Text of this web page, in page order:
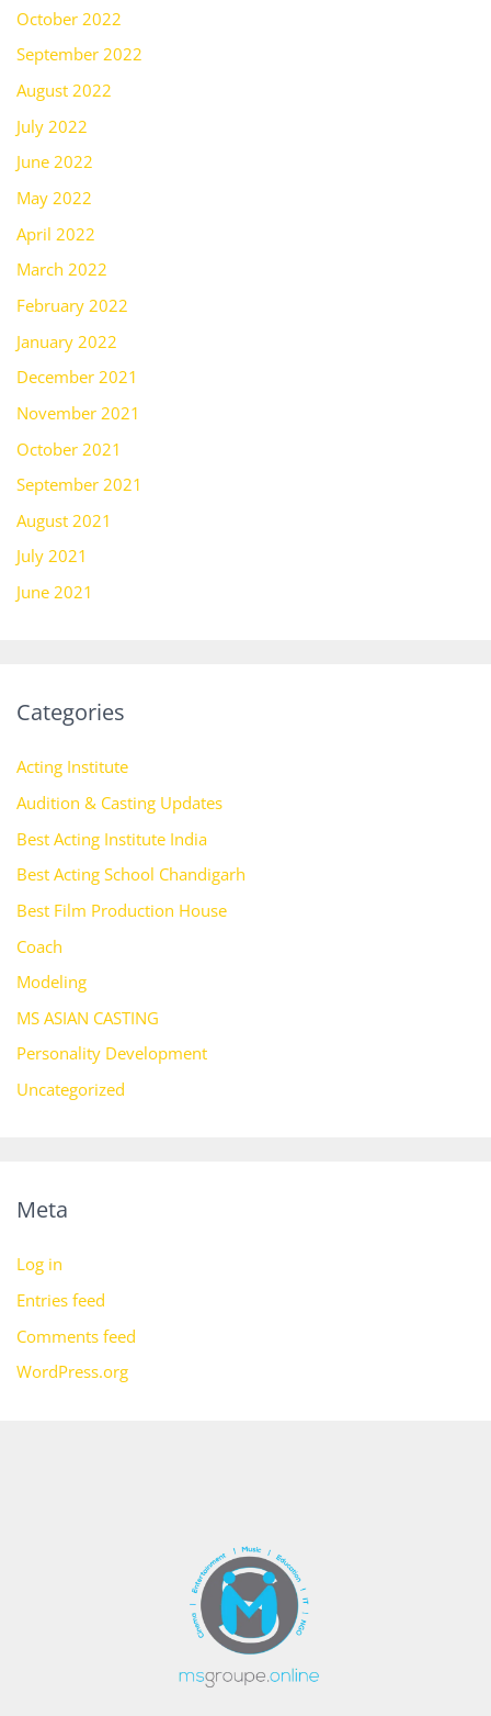
October 2022
September 2022
August 2022
July 2022
June 2022
May 2022
April 2022
March 2022
February 2022
January 2022
December 2021
November 2021
October 2021
September 2021
August 2021
July 2021
June 2021
Categories
Acting Institute
Audition & Casting Updates
Best Acting Institute India
Best Acting School Chandigarh
Best Film Production House
Coach
Modeling
MS ASIAN CASTING
Personality Development
Uncategorized
Meta
Log in
Entries feed
Comments feed
WordPress.org